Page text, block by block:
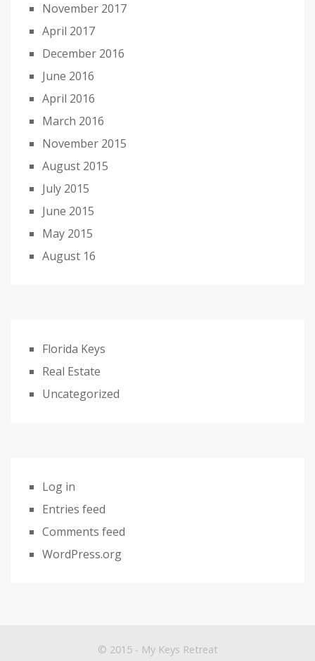
November 2017
April 2017
December 2016
June 2016
April 2016
March 2016
November 2015
August 2015
July 2015
June 2015
May 2015
August 16
Florida Keys
Real Estate
Uncategorized
Log in
Entries feed
Comments feed
WordPress.org
© 2015 - My Keys Retreat